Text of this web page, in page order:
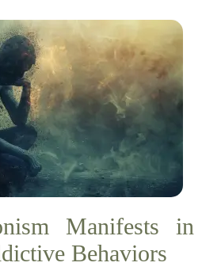
Manifests in
Behaviors